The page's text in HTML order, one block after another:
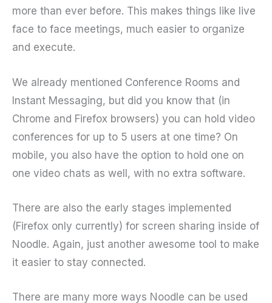
more than ever before. This makes things like live
face to face meetings, much easier to organize
and execute.
We already mentioned Conference Rooms and
Instant Messaging, but did you know that (in
Chrome and Firefox browsers) you can hold video
conferences for up to 5 users at one time? On
mobile, you also have the option to hold one on
one video chats as well, with no extra software.
There are also the early stages implemented
(Firefox only currently) for screen sharing inside of
Noodle. Again, just another awesome tool to make
it easier to stay connected.
There are many more ways Noodle can be used